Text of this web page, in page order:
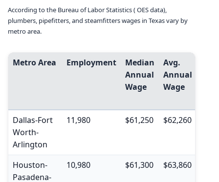
According to the Bureau of Labor Statistics ( OES data),
plumbers, pipefitters, and steamfitters wages in Texas vary by
metro area.
Metro Area Employment
Median
Annual
Wage
Avg.
Annual
Wage
Dallas-Fort
Worth-
Arlington
11,980 $61,250 $62,260
Houston-
Pasadena-
10,980 $61,300 $63,860